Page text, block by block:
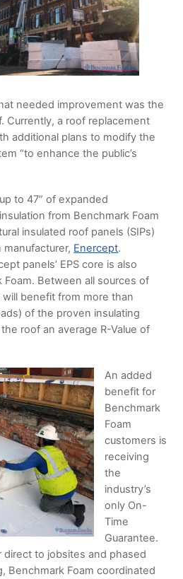
needed improvement was the
Currently, a roof replacement
additional plans to modify the
“to enhance the public’s
to 47” of expanded
from Benchmark Foam
insulated roof panels (SIPs)
Enercept.
panels’ EPS core is also
Between all sources of
will benefit from more than
of the proven insulating
roof an average R-Value of
An added
benefit for
Benchmark
Foam
customers is
receiving
the
industry’s
only On-
Time
Guarantee.
direct to jobsites and phased
Benchmark Foam coordinated